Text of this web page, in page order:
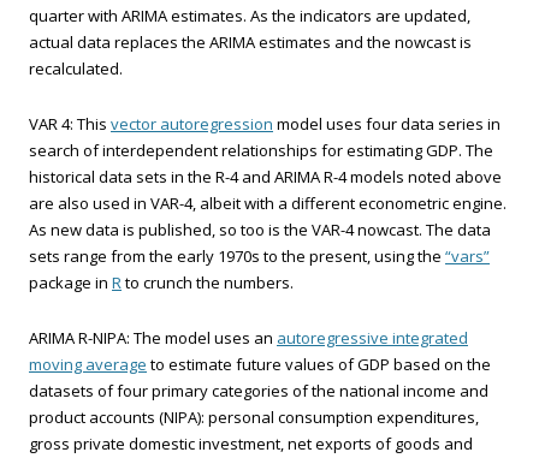
quarter with ARIMA estimates. As the indicators are updated,
actual data replaces the ARIMA estimates and the nowcast is
recalculated.
VAR 4: This vector autoregression model uses four data series in
search of interdependent relationships for estimating GDP. The
historical data sets in the R-4 and ARIMA R-4 models noted above
are also used in VAR-4, albeit with a different econometric engine.
As new data is published, so too is the VAR-4 nowcast. The data
sets range from the early 1970s to the present, using the “vars”
package in Rto crunch the numbers.
ARIMA R-NIPA: The model uses an autoregressive integrated
moving average to estimate future values of GDP based on the
datasets of four primary categories of the national income and
product accounts (NIPA): personal consumption expenditures,
gross private domestic investment, net exports of goods and